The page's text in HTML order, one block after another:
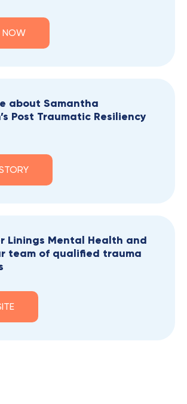
NOW
about Samantha
Post Traumatic Resiliency
Linings Mental Health and
team of qualified trauma